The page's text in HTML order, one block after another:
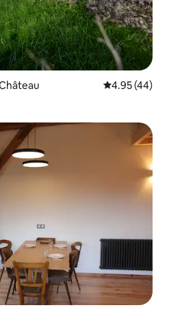
4.95 out of 5
4.95 (44)